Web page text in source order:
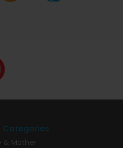
Categories
& Mother